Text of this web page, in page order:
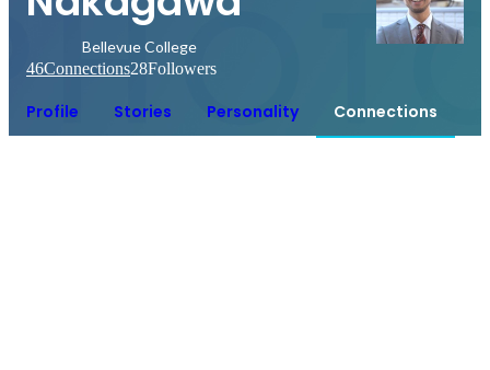
Bellevue College
46Connections28Followers
Profile Stories Personality Connections